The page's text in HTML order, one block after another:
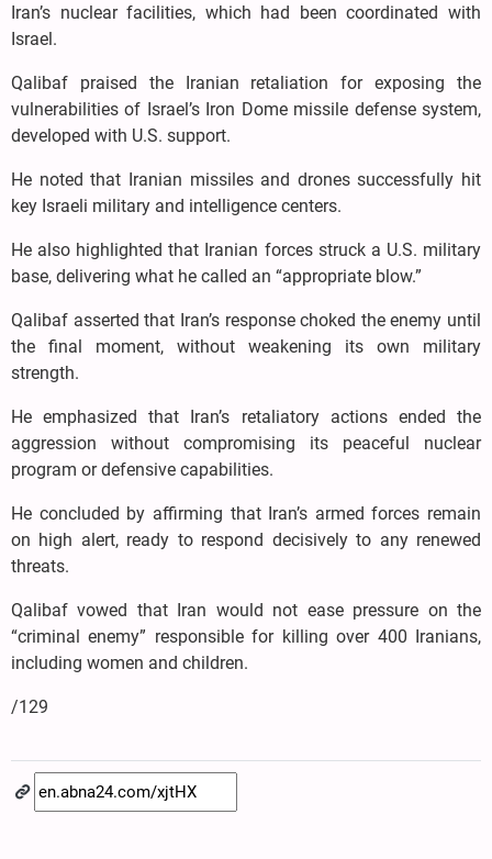
Iran’s nuclear facilities, which had been coordinated with
Israel.
Qalibaf praised the Iranian retaliation for exposing the
vulnerabilities of Israel’s Iron Dome missile defense system,
developed with U.S. support.
He noted that Iranian missiles and drones successfully hit
key Israeli military and intelligence centers.
He also highlighted that Iranian forces struck a U.S. military
base, delivering what he called an “appropriate blow.”
Qalibaf asserted that Iran’s response choked the enemy until
the final moment, without weakening its own military
strength.
He emphasized that Iran’s retaliatory actions ended the
aggression without compromising its peaceful nuclear
program or defensive capabilities.
He concluded by affirming that Iran’s armed forces remain
on high alert, ready to respond decisively to any renewed
threats.
Qalibaf vowed that Iran would not ease pressure on the
“criminal enemy” responsible for killing over 400 Iranians,
including women and children.
/129